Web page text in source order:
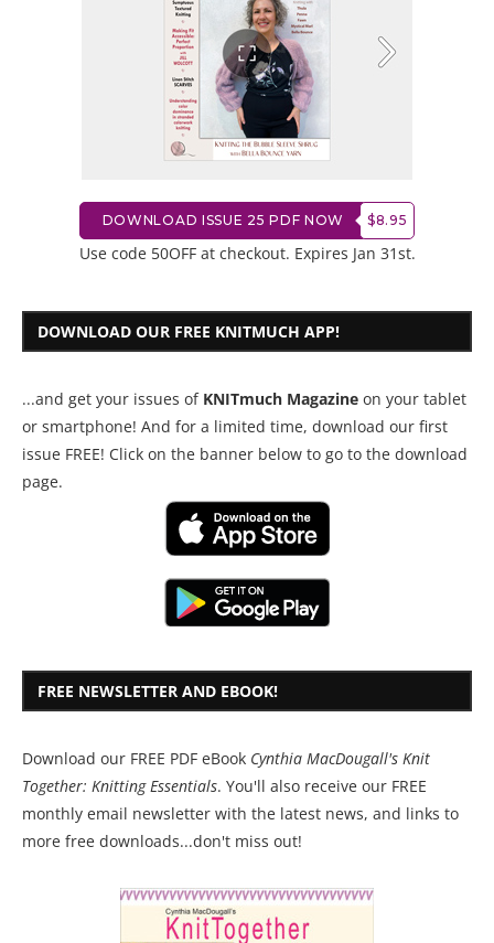
DOWNLOAD ISSUE 25 PDF NOW $8.95
Use code 50OFF at checkout. Expires Jan 31st.
DOWNLOAD OUR FREE KNITMUCH APP!
...and get your issues of KNITmuch Magazine on your tablet
or smartphone! And for a limited time, download our first
issue FREE! Click on the banner below to go to the download
page.
FREE NEWSLETTER AND EBOOK!
Download our FREE PDF eBook Cynthia MacDougall's Knit
Together: Knitting Essentials. You'll also receive our FREE
monthly email newsletter with the latest news, and links to
more free downloads...don't miss out!